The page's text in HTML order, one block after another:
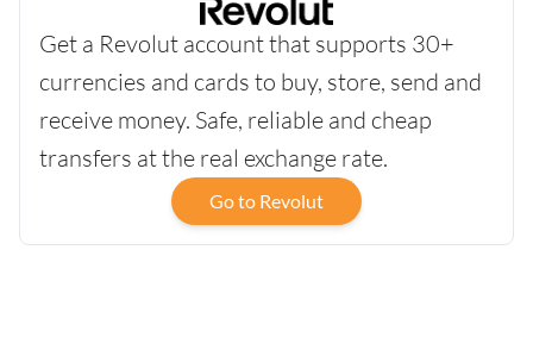
Get a Revolut account that supports 30+
currencies and cards to buy, store, send and
receive money. Safe, reliable and cheap
transfers at the real exchange rate.
Go to Revolut